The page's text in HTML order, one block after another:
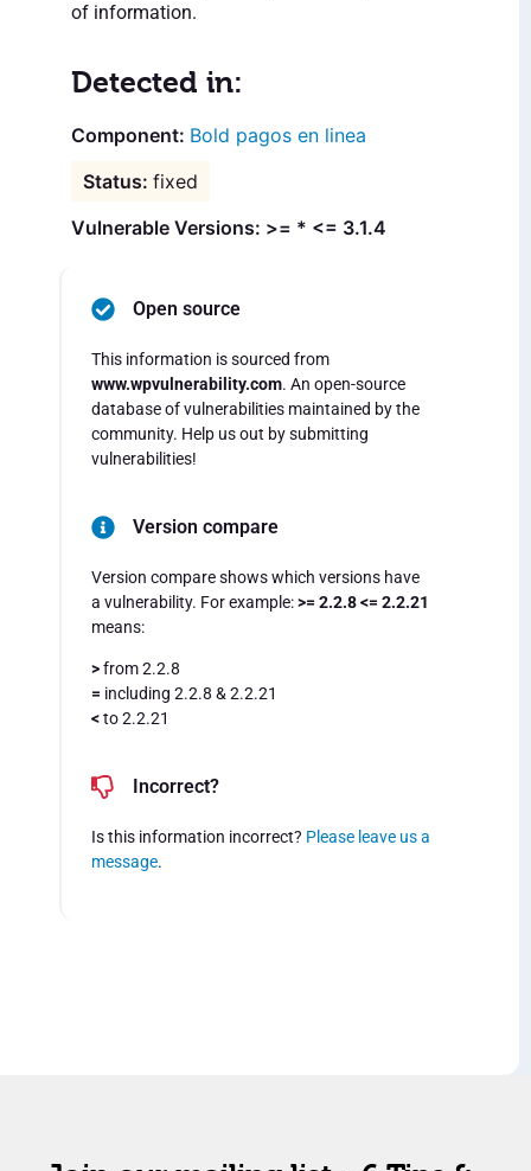
of information.
Detected in:
Bold pagos en linea
fixed
Vulnerable Versions: >= * <= 3.1.4
Open source
This information is sourced from
www.wpvulnerability.com. An open-source
database of vulnerabilities maintained by the
community. Help us out by submitting
vulnerabilities!
Version compare
Version compare shows which versions have
a vulnerability. For example:>= 2.2.8 <= 2.2.21
means:
>from 2.2.8
= including 2.2.8 & 2.2.21
<to 2.2.21
Incorrect?
Is this information incorrect? Please leave us a
message.